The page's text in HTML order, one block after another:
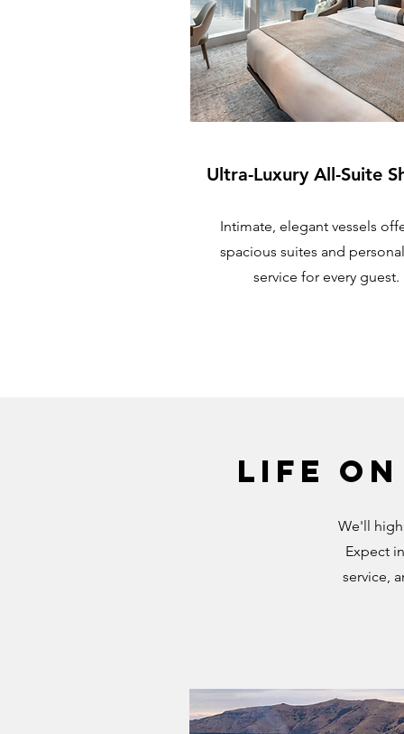
Ultra-Luxury All-Suite
Intimate, elegant vessels
spacious suites and
service for every guest.
Life
We'll
Expect
service,